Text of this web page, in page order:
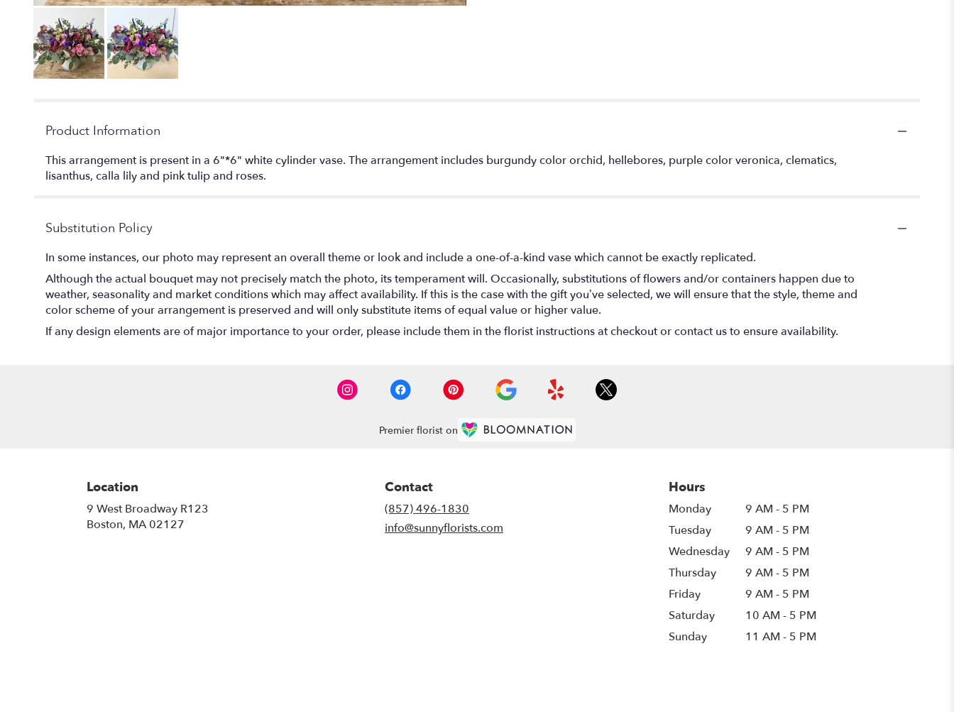
Product Information
This arrangement is present in a 6"*6" white cylinder vase. The arrangement includes burgundy color orchid, hellebores, purple color veronica, clematics,
lisanthus, calla lily and pink tulip and roses.
Substitution Policy
In some instances, our photo may represent an overall theme or look and include a one-of-a-kind vase which cannot be exactly replicated.
Although the actual bouquet may not precisely match the photo, its temperament will. Occasionally, substitutions of flowers and/or containers happen due to
weather, seasonality and market conditions which may affect availability. If this is the case with the gift you’ve selected, we will ensure that the style, theme and
color scheme of your arrangement is preserved and will only substitute items of equal value or higher value.
If any design elements are of major importance to your order, please include them in the florist instructions at checkout or contact us to ensure availability.
Premier florist on
Location
9 West Broadway R123
Boston, MA 02127
Contact
(857) 496-1830
info@sunnyflorists.com
Hours
Monday
9 AM - 5 PM
Tuesday
9 AM - 5 PM
Wednesday
9 AM - 5 PM
Thursday
9 AM - 5 PM
Friday
9 AM - 5 PM
Saturday
10 AM - 5 PM
Sunday
11 AM - 5 PM